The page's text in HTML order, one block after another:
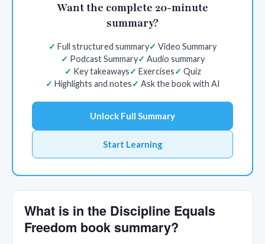
Want the complete 20-minute
summary?
Full structured summary
Video Summary
Podcast Summary
Audio summary
Key takeaways
Exercises
Quiz
Highlights and notes
Ask the book with AI
Unlock Full Summary
Start Learning
What is in the Discipline Equals
Freedom book summary?